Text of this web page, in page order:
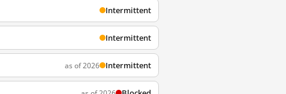
Intermittent
Intermittent
as of 2026 Intermittent